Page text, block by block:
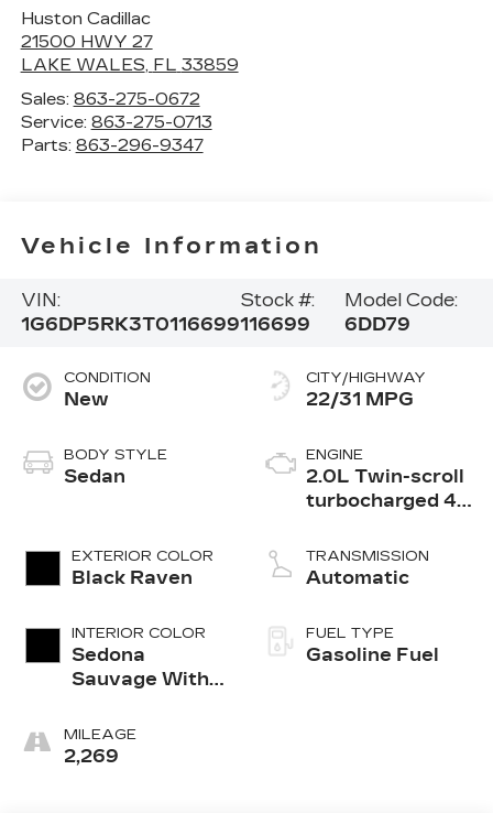
Huston Cadillac
21500 HWY 27
LAKE WALES, FL 33859
Sales: 863-275-0672
Service: 863-275-0713
Parts: 863-296-9347
Vehicle Information
VIN:
1G6DP5RK3T0116699
Stock #:
116699
Model Code:
6DD79
CONDITION
New
BODY STYLE
Sedan
EXTERIOR COLOR
Black Raven
INTERIOR COLOR
Sedona
Sauvage With
Accents, Semi-
Aniline Leather
MILEAGE
2,269
CITY/HIGHWAY
22/31 MPG
ENGINE
2.0L Twin-scroll
turbocharged 4-
TRANSMISSION
Automatic
FUEL TYPE
Gasoline Fuel